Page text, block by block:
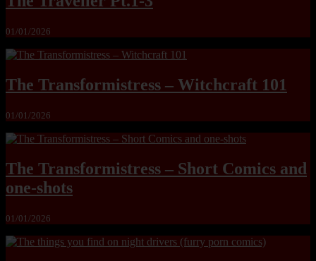
01/01/2026
The Transformistress – Witchcraft 101
01/01/2026
The Transformistress – Short Comics and
one-shots
01/01/2026